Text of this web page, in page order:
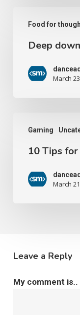
Food for
Deep
March
Gaming
10 Tips
March
Leave a Reply
My comment is..